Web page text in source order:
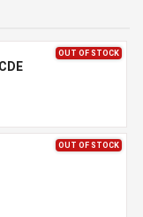
OUT OF STOCK
OUT OF STOCK